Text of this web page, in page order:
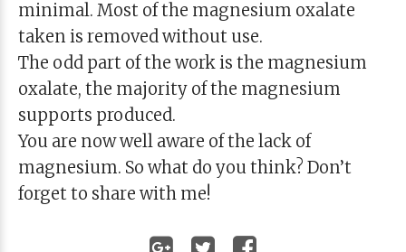
minimal. Most of the magnesium oxalate
taken is removed without use.
The odd part of the work is the magnesium
oxalate, the majority of the magnesium
supports produced.
You are now well aware of the lack of
magnesium. So what do you think? Don’t
forget to share with me!